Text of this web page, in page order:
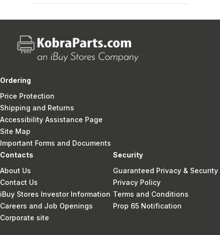
Ordering
Price Protection
Shipping and Returns
Accessibility Assistance Page
Site Map
Important Forms and Documents
Contacts
About Us
Contact Us
iBuy Stores Investor Information
Careers and Job Openings
Corporate site
Security
Guaranteed Privacy & Security
Privacy Policy
Terms and Conditions
Prop 65 Notification